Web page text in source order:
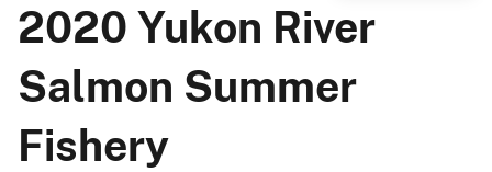
2020 Yukon River
Salmon Summer
Fishery